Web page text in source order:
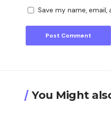
Save my name,
You Might